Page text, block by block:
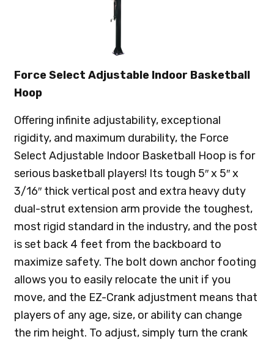
Force Select Adjustable Indoor Basketball
Hoop
Offering infinite adjustability, exceptional
rigidity, and maximum durability, the Force
Select Adjustable Indoor Basketball Hoop is for
serious basketball players! Its tough 5″ x 5″ x
3/16″ thick vertical post and extra heavy duty
dual-strut extension arm provide the toughest,
most rigid standard in the industry, and the post
is set back 4 feet from the backboard to
maximize safety. The bolt down anchor footing
allows you to easily relocate the unit if you
move, and the EZ-Crank adjustment means that
players of any age, size, or ability can change
the rim height. To adjust, simply turn the crank